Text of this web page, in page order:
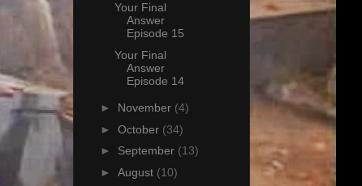
Your Final
Answer
Episode 15
Your Final
Answer
Episode 14
► November (4)
► October (34)
► September (13)
► August (10)